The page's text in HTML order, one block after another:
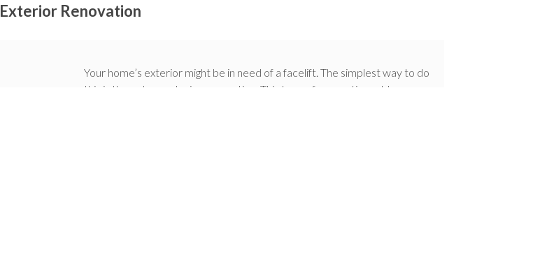
Exterior Renovation
Your home’s exterior might be in need of a facelift. The simplest way to do
this is through an exterior renovation. This type of renovation adds so